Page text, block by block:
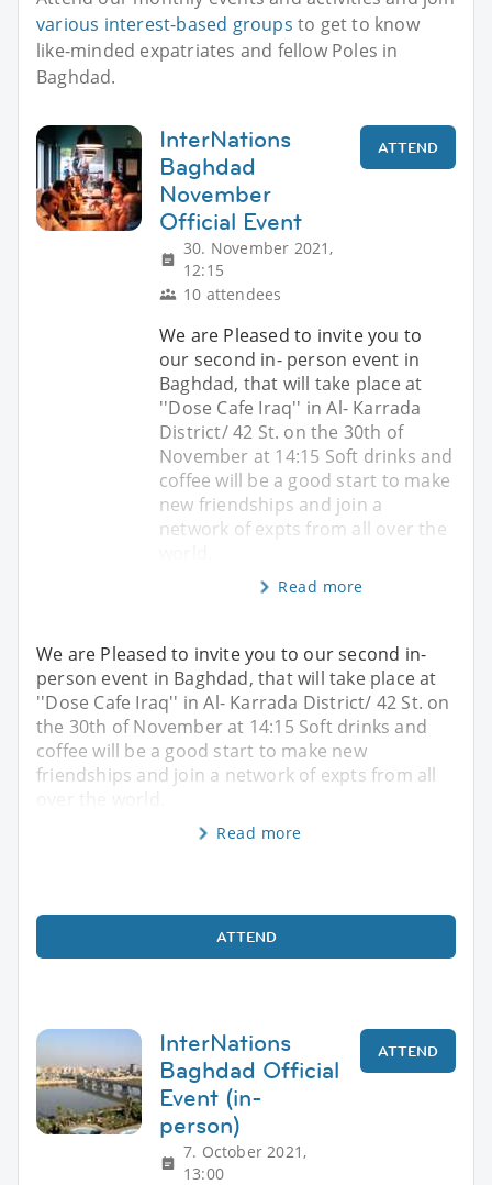
various interest-based groups to get to know
like-minded expatriates and fellow Poles in
Baghdad.
InterNations
Baghdad
November
Official Event
30. November 2021,
12:15
10 attendees
ATTEND
We are Pleased to invite you to
our second in- person event in
Baghdad, that will take place at
''Dose Cafe Iraq'' in Al- Karrada
District/ 42 St. on the 30th of
November at 14:15 Soft drinks and
coffee will be a good start to make
new friendships and join a
network of expts from all over the
Read more
We are Pleased to invite you to our second in-
person event in Baghdad, that will take place at
''Dose Cafe Iraq'' in Al- Karrada District/ 42 St. on
the 30th of November at 14:15 Soft drinks and
coffee will be a good start to make new
friendships and join a network of expts from all
Read more
ATTEND
InterNations
Baghdad Official
Event (in-
person)
7. October 2021,
13:00
ATTEND